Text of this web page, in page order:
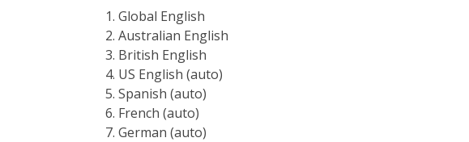
Global English
Australian English
British English
US English (auto)
Spanish (auto)
French (auto)
German (auto)